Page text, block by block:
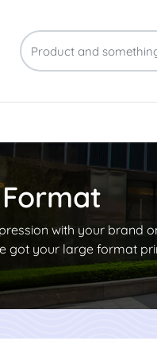
with your brand
got your large format